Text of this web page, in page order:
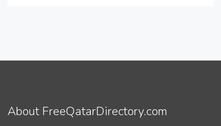
About FreeQatarDirectory.com